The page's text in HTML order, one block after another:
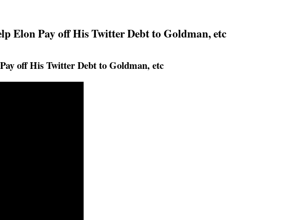
Elon Pay off His Twitter Debt to Goldman, etc
off His Twitter Debt to Goldman, etc